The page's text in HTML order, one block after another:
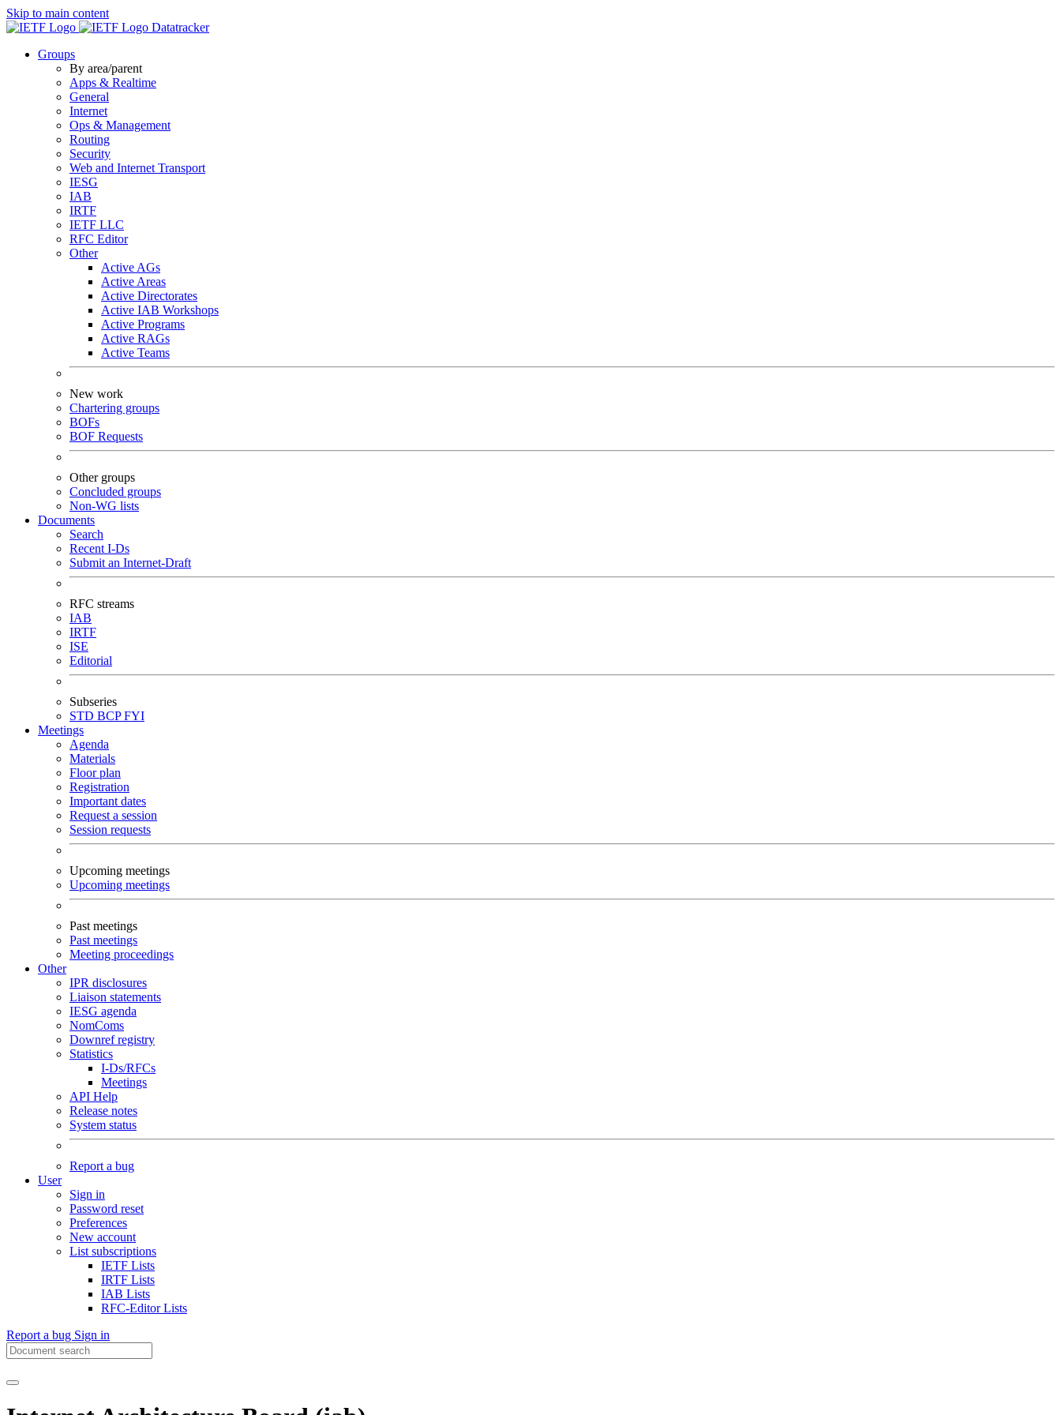
Skip to main content
Datatracker
Groups
By area/parent
Apps & Realtime
General
Internet
Ops & Management
Routing
Security
Web and Internet Transport
IESG
IAB
IRTF
IETF LLC
RFC Editor
Other
Active AGs
Active Areas
Active Directorates
Active IAB Workshops
Active Programs
Active RAGs
Active Teams
New work
Chartering groups
BOFs
BOF Requests
Other groups
Concluded groups
Non-WG lists
Documents
Search
Recent I-Ds
Submit an Internet-Draft
RFC streams
IAB
IRTF
ISE
Editorial
Subseries
STD BCPFYI
Meetings
Agenda
Materials
Floor plan
Registration
Important dates
Request a session
Session requests
Upcoming meetings
Upcoming meetings
Past meetings
Past meetings
Meeting proceedings
Other
IPR disclosures
Liaison statements
IESG agenda
NomComs
Downref registry
Statistics
I-Ds/RFCs
Meetings
API Help
Release notes
System status
Report a bug
User
Sign in
Password reset
Preferences
New account
List subscriptions
IETF Lists
IRTF Lists
IAB Lists
RFC-Editor Lists
Report a bug Sign in